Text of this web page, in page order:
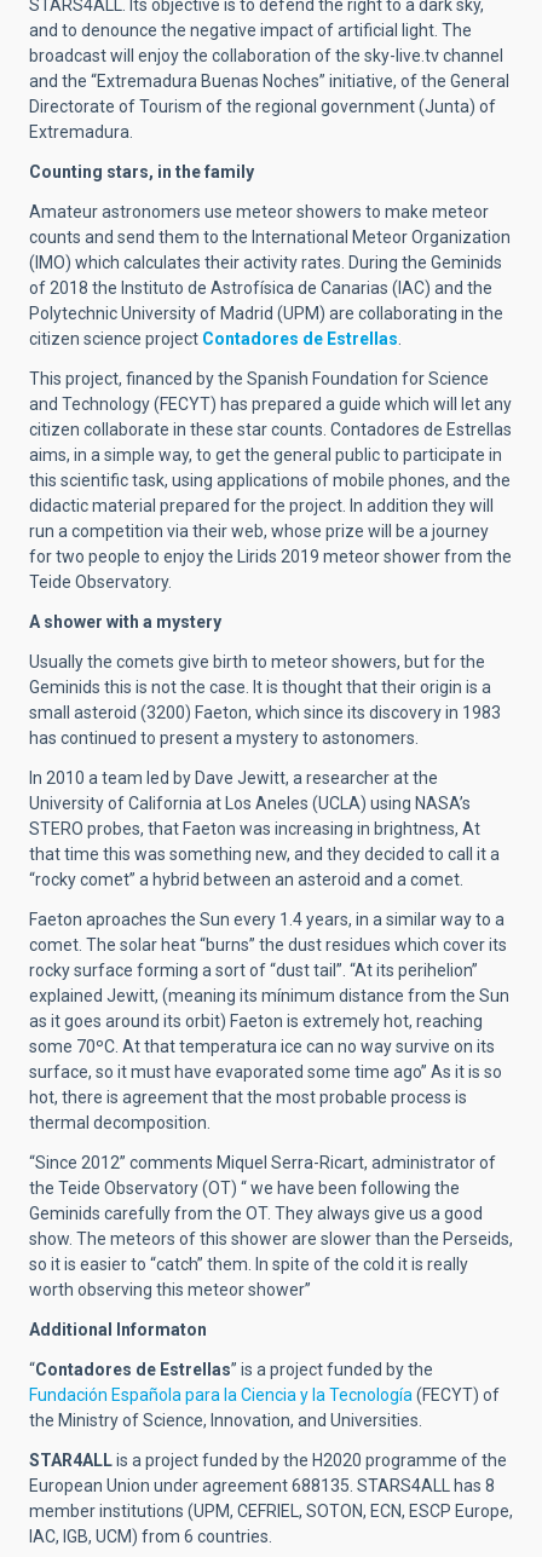
STARS4ALL. Its objective is to defend the right to a dark sky,
and to denounce the negative impact of artificial light. The
broadcast will enjoy the collaboration of the sky-live.tv channel
and the “Extremadura Buenas Noches” initiative, of the General
Directorate of Tourism of the regional government (Junta) of
Extremadura.
Counting stars, in the family
Amateur astronomers use meteor showers to make meteor
counts and send them to the International Meteor Organization
(IMO) which calculates their activity rates. During the Geminids
of 2018 the Instituto de Astrofísica de Canarias (IAC) and the
Polytechnic University of Madrid (UPM) are collaborating in the
citizen science project Contadores de Estrellas
This project, financed by the Spanish Foundation for Science
and Technology (FECYT) has prepared a guide which will let any
citizen collaborate in these star counts. Contadores de Estrellas
aims, in a simple way, to get the general public to participate in
this scientific task, using applications of mobile phones, and the
didactic material prepared for the project. In addition they will
run a competition via their web, whose prize will be a journey
for two people to enjoy the Lirids 2019 meteor shower from the
Teide Observatory.
A shower with a mystery
Usually the comets give birth to meteor showers, but for the
Geminids this is not the case. It is thought that their origin is a
small asteroid (3200) Faeton, which since its discovery in 1983
has continued to present a mystery to astonomers.
In 2010 a team led by Dave Jewitt, a researcher at the
University of California at Los Aneles (UCLA) using NASA’s
STERO probes, that Faeton was increasing in brightness, At
that time this was something new, and they decided to call it a
“rocky comet” a hybrid between an asteroid and a comet.
Faeton aproaches the Sun every 1.4 years, in a similar way to a
comet. The solar heat “burns” the dust residues which cover its
rocky surface forming a sort of “dust tail”. “At its perihelion”
explained Jewitt, (meaning its mínimum distance from the Sun
as it goes around its orbit) Faeton is extremely hot, reaching
some 70ºC. At that temperatura ice can no way survive on its
surface, so it must have evaporated some time ago” As it is so
hot, there is agreement that the most probable process is
thermal decomposition.
“Since 2012” comments Miquel Serra-Ricart, administrator of
the Teide Observatory (OT) “ we have been following the
Geminids carefully from the OT. They always give us a good
show. The meteors of this shower are slower than the Perseids,
so it is easier to “catch” them. In spite of the cold it is really
worth observing this meteor shower”
Additional Informaton
“Contadores de Estrellas” is a project funded by the
Fundación Española para la Ciencia y la Tecnología (FECYT) of
the Ministry of Science, Innovation, and Universities.
STAR4ALLis a project funded by the H2020 programme of the
European Union under agreement 688135. STARS4ALL has 8
member institutions (UPM, CEFRIEL, SOTON, ECN, ESCP Europe,
IAC, IGB, UCM) from 6 countries.